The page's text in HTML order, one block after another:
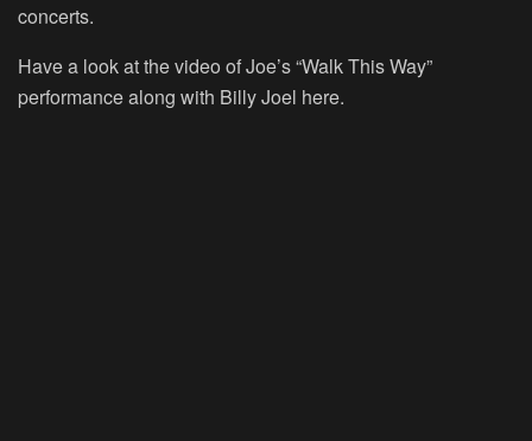
concerts.
Have a look at the video of Joe’s “Walk This Way”
performance along with Billy Joel here.